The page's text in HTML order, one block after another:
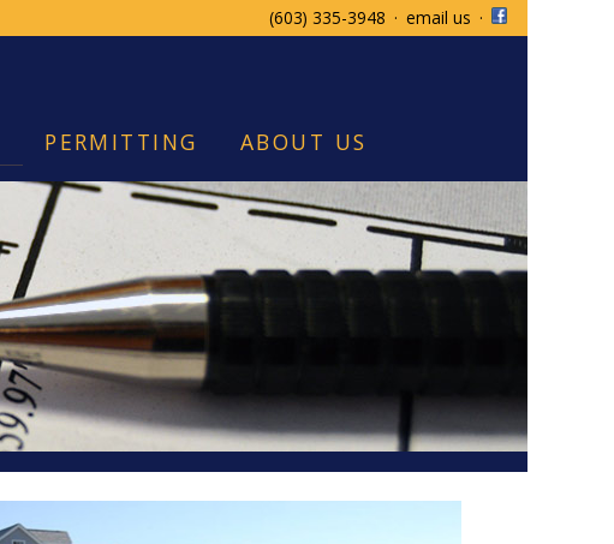
(603) 335-3948 · email us ·
PERMITTING ABOUT US